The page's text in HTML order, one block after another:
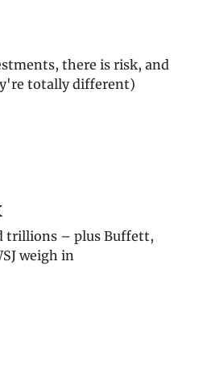
there is risk, and
totally different)
trillions – plus Buffett,
weigh in